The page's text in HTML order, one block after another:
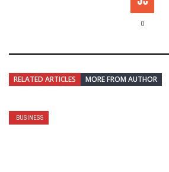
0
RELATED ARTICLES MORE FROM AUTHOR
BUSINESS